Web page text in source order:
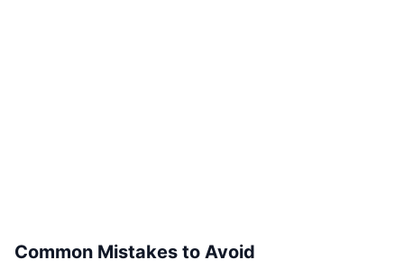
Common Mistakes to Avoid